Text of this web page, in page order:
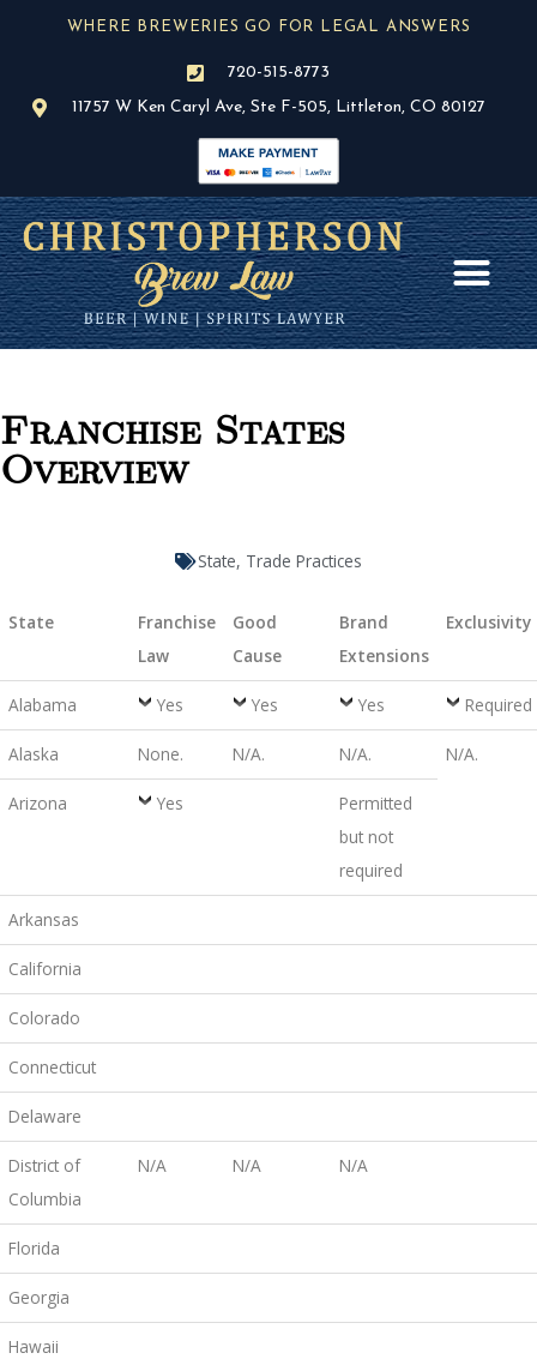
WHERE BREWERIES GO FOR LEGAL ANSWERS
720-515-8773
11757 W Ken Caryl Ave, Ste F-505, Littleton, CO 80127
Franchise States
Overview
State, Trade Practices
State
Franchise
Law
Good
Cause
Brand
Extensions
Exclusivity
Alabama Yes Yes Yes Required
Alaska None. N/A. N/A. N/A.
Arizona Yes
Permitted
but not
required
Arkansas
California
Colorado
Connecticut
Delaware
District of
Columbia
N/A N/A N/A
Florida
Georgia
Hawaii